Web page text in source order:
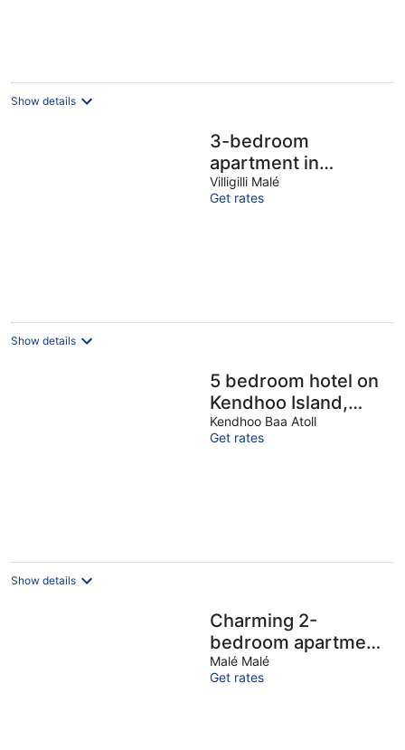
Show details
3-bedroom
apartment in
charming Villigilli.
Live the island life
Villigilli Malé
Get rates
Show details
5 bedroom hotel on
Kendhoo Island,
with AC, Wi-Fi, and
peaceful
Kendhoo Baa Atoll
Get rates
Show details
Charming 2-
bedroom apartment
with WiFi, AC in
soothing Malé
Malé Malé
Get rates